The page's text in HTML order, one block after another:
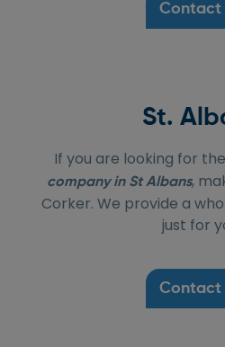
Contact
St.
If you are looking for
company in St Albans,
Corker. We provide a
just for
Contact